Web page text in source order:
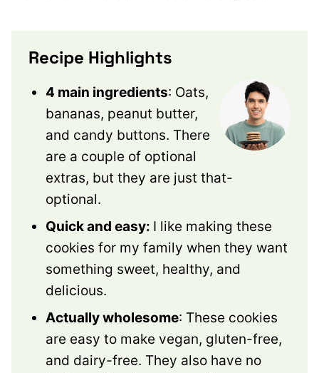
Recipe Highlights
4 main ingredients: Oats,
bananas, peanut butter,
and candy buttons. There
are a couple of optional
extras, but they are just that-
optional.
Quick and easy: I like making these
cookies for my family when they want
something sweet, healthy, and
delicious.
Actually wholesome: These cookies
are easy to make vegan, gluten-free,
and dairy-free. They also have no